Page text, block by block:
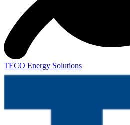
TECO Energy Solutions